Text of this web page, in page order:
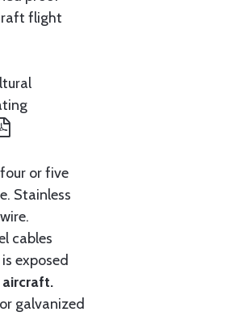
flight
or five
Stainless
cables
exposed
aircraft.
galvanized